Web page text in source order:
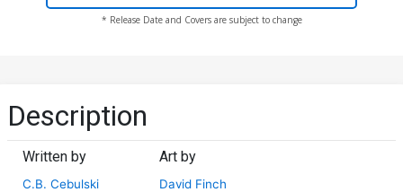
* Release Date and Covers are subject to change
Description
Written by
C.B. Cebulski
Art by
David Finch